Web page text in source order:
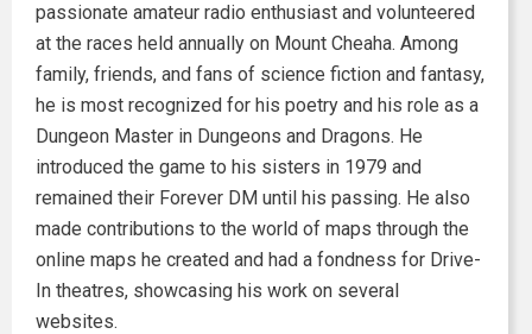
passionate amateur radio enthusiast and volunteered
at the races held annually on Mount Cheaha. Among
family, friends, and fans of science fiction and fantasy,
he is most recognized for his poetry and his role as a
Dungeon Master in Dungeons and Dragons. He
introduced the game to his sisters in 1979 and
remained their Forever DM until his passing. He also
made contributions to the world of maps through the
online maps he created and had a fondness for Drive-
In theatres, showcasing his work on several
websites.